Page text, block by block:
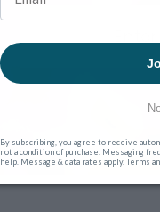
By subscribing, you agree to receive
not a condition of purchase. Messaging
help. Message & data rates apply. Terms